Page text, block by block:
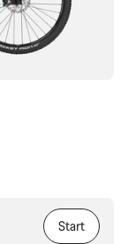
Start